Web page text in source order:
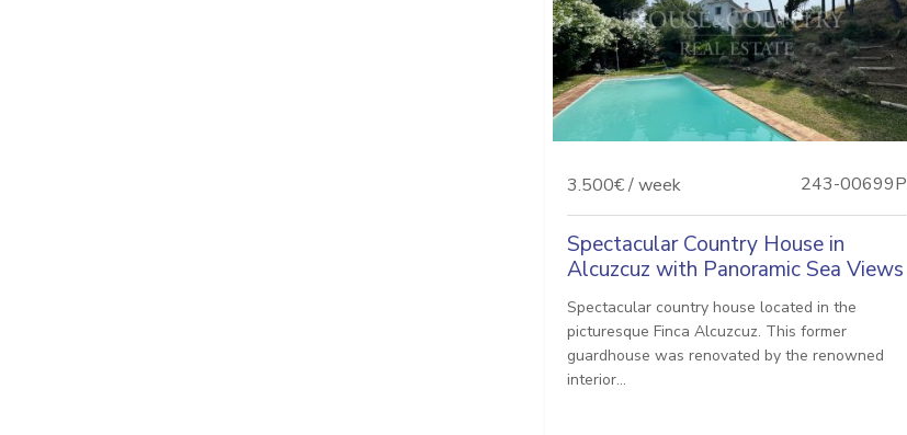
3.500€ / week 243-00699P
Spectacular Country House in
Alcuzcuz with Panoramic Sea Views
Spectacular country house located in the
picturesque Finca Alcuzcuz. This former
guardhouse was renovated by the renowned
interior...